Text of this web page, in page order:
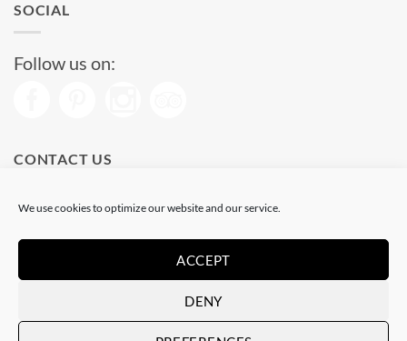
We use cookies to optimize our website and our service.
ACCEPT
DENY
SOCIAL
Follow us on:
CONTACT US
Phone: (+34) 93 513 04 65
Visa PayPal Stripe